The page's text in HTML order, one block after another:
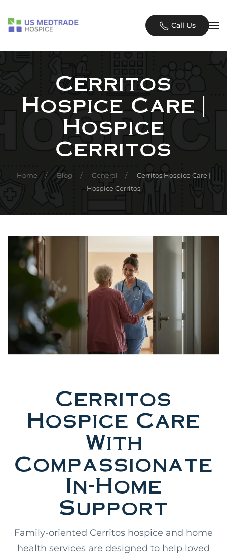
Skip to main content Call Us
Cerritos
Hospice Care |
Hospice
Cerritos
Home Blog General
Cerritos Hospice Care |
Hospice Cerritos
Cerritos
Hospice Care
With
Compassionate
In-Home
Support
Family-oriented Cerritos hospice and home
health services are designed to help loved